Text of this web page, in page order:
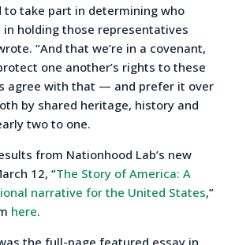
to take part in determining who
in holding those representatives
“And that we’re in a covenant,
one another’s rights to these
agree with that — and prefer it over
by shared heritage, history and
two to one.
from Nationhood Lab’s new
12, “The Story of America: A
narrative for the United States,”
here.
the full-page featured essay in